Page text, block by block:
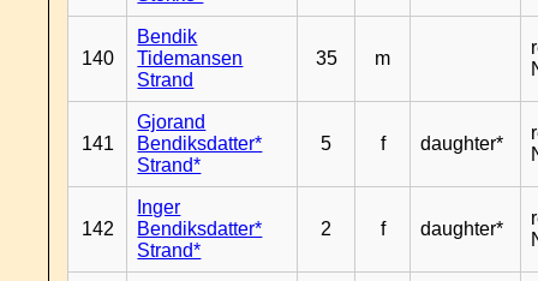
140
Bendik
Tidemansen
Strand
35 m
141
Gjorand
Bendiksdatter*
Strand*
5 f daughter*
142
Inger
Bendiksdatter*
Strand*
2 f daughter*